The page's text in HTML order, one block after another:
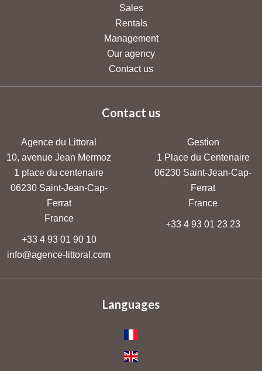
Sales
Rentals
Management
Our agency
Contact us
Contact us
Agence du Littoral
10, avenue Jean Mermoz
1 place du centenaire
06230Saint-Jean-Cap-
Ferrat
France
+33 4 93 01 90 10
info@agence-littoral.com
Gestion
1 Place du Centenaire
06230 Saint-Jean-Cap-
Ferrat
France
+33 4 93 01 23 23
Languages